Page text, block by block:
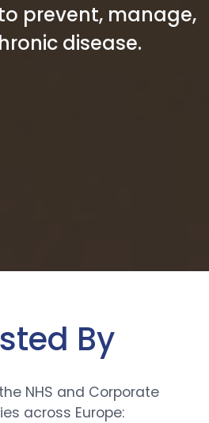
prevent, manage,
disease.
By
NHS and Corporate
across Europe: